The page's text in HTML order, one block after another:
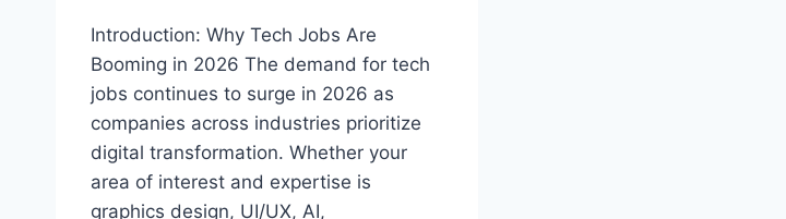
Introduction: Why Tech Jobs Are
Booming in 2026 The demand for tech
jobs continues to surge in 2026 as
companies across industries prioritize
digital transformation. Whether your
area of interest and expertise is
graphics design, UI/UX, AI,